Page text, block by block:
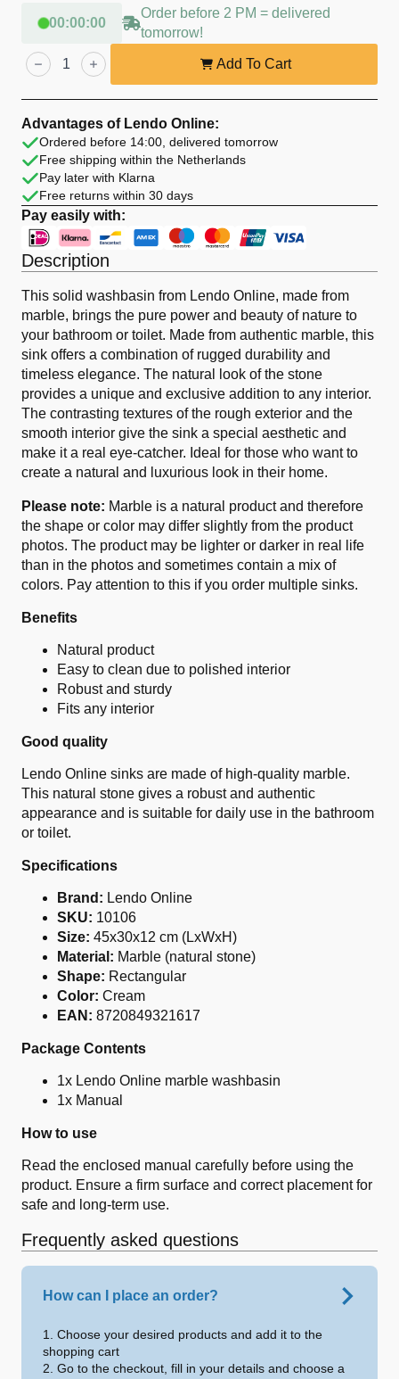
00:00:00
Order before 2 PM = delivered
tomorrow!
Lendo
Online
Washbasin
Cream
Marble
Rectangle
quantity
Add To Cart
Advantages of Lendo Online:
Ordered before 14:00, delivered tomorrow
Free shipping within the Netherlands
Pay later with Klarna
Free returns within 30 days
Pay easily with:
Description
This solid washbasin from Lendo Online, made from
marble, brings the pure power and beauty of nature to
your bathroom or toilet. Made from authentic marble, this
sink offers a combination of rugged durability and
timeless elegance. The natural look of the stone
provides a unique and exclusive addition to any interior.
The contrasting textures of the rough exterior and the
smooth interior give the sink a special aesthetic and
make it a real eye-catcher. Ideal for those who want to
create a natural and luxurious look in their home.
Please note: Marble is a natural product and therefore
the shape or color may differ slightly from the product
photos. The product may be lighter or darker in real life
than in the photos and sometimes contain a mix of
colors. Pay attention to this if you order multiple sinks.
Benefits
Natural product
Easy to clean due to polished interior
Robust and sturdy
Fits any interior
Good quality
Lendo Online sinks are made of high-quality marble.
This natural stone gives a robust and authentic
appearance and is suitable for daily use in the bathroom
or toilet.
Specifications
Brand: Lendo Online
SKU: 10106
Size: 45x30x12 cm (LxWxH)
Material: Marble (natural stone)
Shape: Rectangular
Color: Cream
EAN: 8720849321617
Package Contents
1x Lendo Online marble washbasin
1x Manual
How to use
Read the enclosed manual carefully before using the
product. Ensure a firm surface and correct placement for
safe and long-term use.
Frequently asked questions
How can I place an order?
1. Choose your desired products and add it to the
shopping cart
2. Go to the checkout, fill in your details and choose a